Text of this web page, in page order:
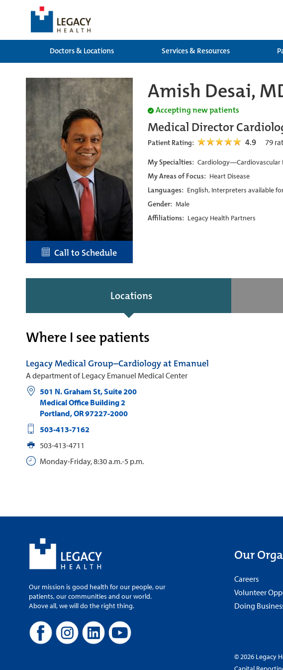
Doctors & Locations
Services & Resources
Call to Schedule
Amish Desai,
Accepting new patients
Medical Director
Patient Rating: 4.9 79
My Specialties: Cardiology—Cardiovascular
My Areas of Focus: Heart Disease
Languages: English, Interpreters available
Gender: Male
Affiliations: Legacy Health Partners
Locations
Where I see patients
Legacy Medical Group–Cardiology at Emanuel
A department of Legacy Emanuel Medical Center
501 N. Graham St, Suite 200
Medical Office Building 2
Portland,OR97227-2000
503-413-7162
503-413-4711
Monday-Friday, 8:30 a.m.-5 p.m.
Our mission is good health for our people, our
patients, our communities and our world.
Above all, we will do the right thing.
Our
Careers
Volunteer
Doing
© 2026 Legacy